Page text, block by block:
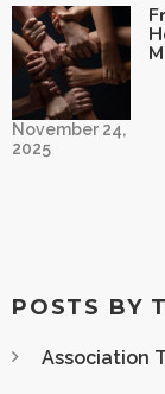
November 24,
2025
POSTS BY
Association